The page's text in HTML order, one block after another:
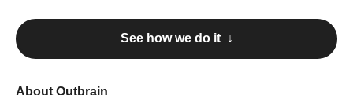
See how we do it ↓
About Outbrain